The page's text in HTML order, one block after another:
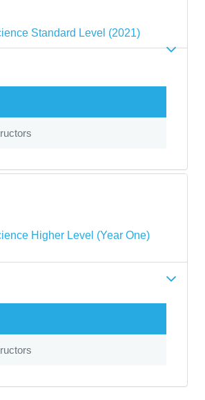
Standard Level (2021)
Higher Level (Year One)